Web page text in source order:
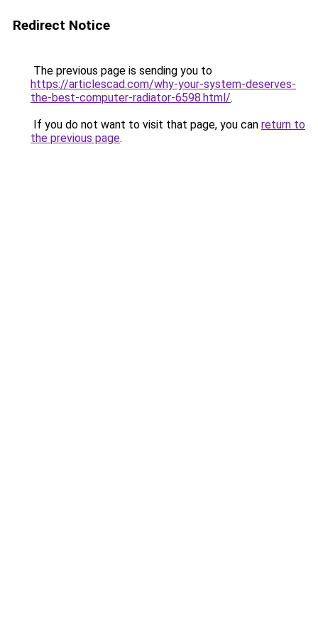
Redirect Notice
The previous page is sending you to
https://articlescad.com/why-your-system-deserves-
the-best-computer-radiator-6598.html/.
If you do not want to visit that page, you can return to
the previous page.